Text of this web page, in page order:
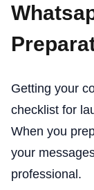
Getting your
checklist for
When you
your
professional.